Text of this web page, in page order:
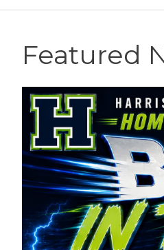
Featured